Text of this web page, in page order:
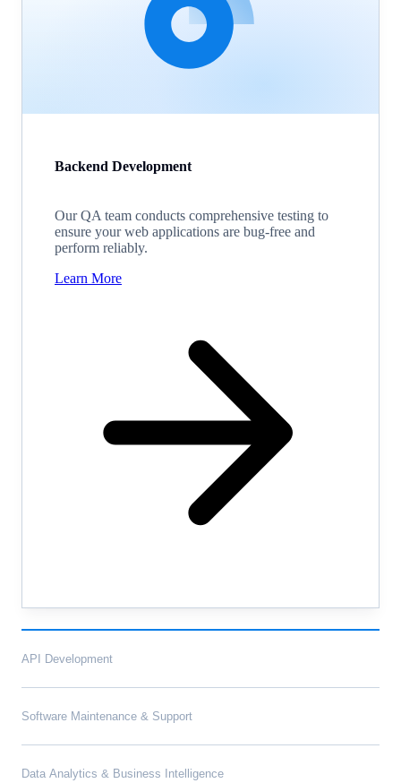
Backend Development
Our QA team conducts comprehensive testing to
ensure your web applications are bug-free and
perform reliably.
Learn More
API Development
Software Maintenance & Support
Data Analytics & Business Intelligence